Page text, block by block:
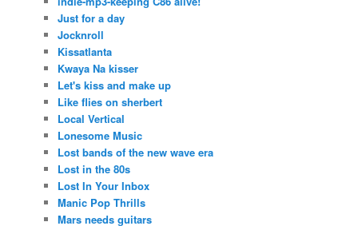
Just for a day
Jocknroll
Kissatlanta
Kwaya Na kisser
Let's kiss and make up
Like flies on sherbert
Local Vertical
Lonesome Music
Lost bands of the new wave era
Lost in the 80s
Lost In Your Inbox
Manic Pop Thrills
Mars needs guitars